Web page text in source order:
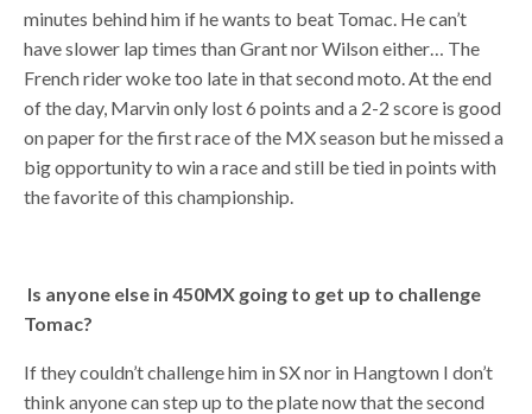
minutes behind him if he wants to beat Tomac. He can’t
have slower lap times than Grant nor Wilson either… The
French rider woke too late in that second moto. At the end
of the day, Marvin only lost 6 points and a 2-2 score is good
on paper for the first race of the MX season but he missed a
big opportunity to win a race and still be tied in points with
the favorite of this championship.
Is anyone else in 450MX going to get up to challenge
Tomac?
If they couldn’t challenge him in SX nor in Hangtown I don’t
think anyone can step up to the plate now that the second